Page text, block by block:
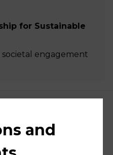
for Sustainable
engagement
and